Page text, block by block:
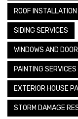
ROOF INSTALLATION
SIDING SERVICES
WINDOWS AND
PAINTING SERVICES
EXTERIOR HOUSE
STORM DAMAGE